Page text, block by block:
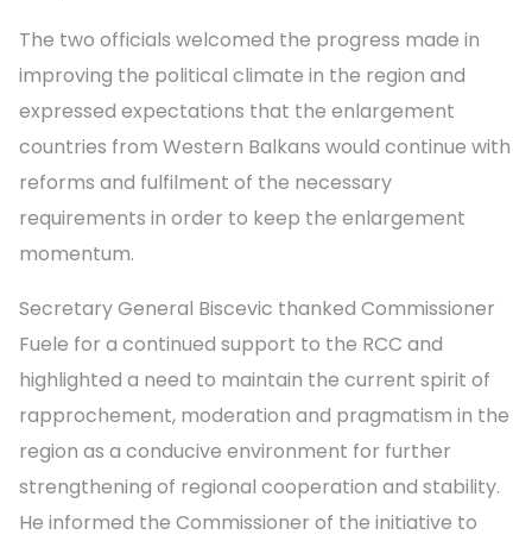
The two officials welcomed the progress made in
improving the political climate in the region and
expressed expectations that the enlargement
countries from Western Balkans would continue with
reforms and fulfilment of the necessary
requirements in order to keep the enlargement
momentum.
Secretary General Biscevic thanked Commissioner
Fuele for a continued support to the RCC and
highlighted a need to maintain the current spirit of
rapprochement, moderation and pragmatism in the
region as a conducive environment for further
strengthening of regional cooperation and stability.
He informed the Commissioner of the initiative to